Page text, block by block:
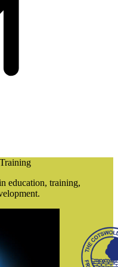
education, training,